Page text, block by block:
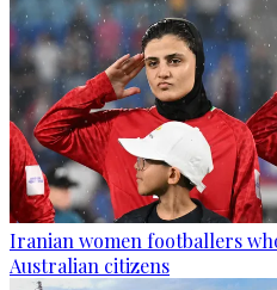
Iranian women footballers
Australian citizens